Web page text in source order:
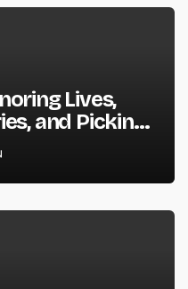
Lives,
and Picking